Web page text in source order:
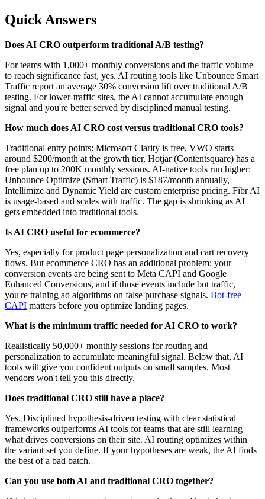
Quick Answers
Does AI CRO outperform traditional A/B testing?
For teams with 1,000+ monthly conversions and the traffic volume
to reach significance fast, yes. AI routing tools like Unbounce Smart
Traffic report an average 30% conversion lift over traditional A/B
testing. For lower-traffic sites, the AI cannot accumulate enough
signal and you're better served by disciplined manual testing.
How much does AI CRO cost versus traditional CRO tools?
Traditional entry points: Microsoft Clarity is free, VWO starts
around $200/month at the growth tier, Hotjar (Contentsquare) has a
free plan up to 200K monthly sessions. AI-native tools run higher:
Unbounce Optimize (Smart Traffic) is $187/month annually,
Intellimize and Dynamic Yield are custom enterprise pricing. Fibr AI
is usage-based and scales with traffic. The gap is shrinking as AI
gets embedded into traditional tools.
Is AI CRO useful for ecommerce?
Yes, especially for product page personalization and cart recovery
flows. But ecommerce CRO has an additional problem: your
conversion events are being sent to Meta CAPI and Google
Enhanced Conversions, and if those events include bot traffic,
you're training ad algorithms on false purchase signals. Bot-free
CAPI matters before you optimize landing pages.
What is the minimum traffic needed for AI CRO to work?
Realistically 50,000+ monthly sessions for routing and
personalization to accumulate meaningful signal. Below that, AI
tools will give you confident outputs on small samples. Most
vendors won't tell you this directly.
Does traditional CRO still have a place?
Yes. Disciplined hypothesis-driven testing with clear statistical
frameworks outperforms AI tools for teams that are still learning
what drives conversions on their site. AI routing optimizes within
the variant set you define. If your hypotheses are weak, the AI finds
the best of a bad batch.
Can you use both AI and traditional CRO together?